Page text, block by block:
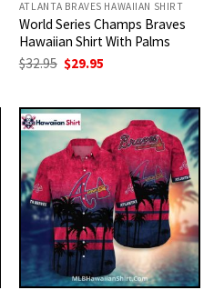
ATLANTA BRAVES HAWAIIAN SHIRT
World Series Champs Braves
Hawaiian Shirt With Palms
$32.95 Original
price
$29.95